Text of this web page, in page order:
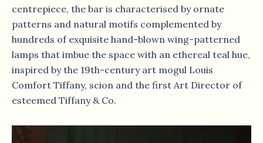
centrepiece, the bar is characterised by ornate
patterns and natural motifs complemented by
hundreds of exquisite hand-blown wing-patterned
lamps that imbue the space with an ethereal teal hue,
inspired by the 19th-century art mogul Louis
Comfort Tiffany, scion and the first Art Director of
esteemed Tiffany & Co.